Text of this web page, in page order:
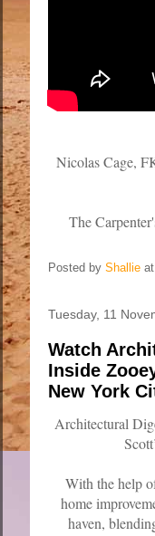
Nicolas Cage,
The
Posted by Shallie
Tuesday, 11
Watch
Inside
New York
Architectural
With the help
home
haven,